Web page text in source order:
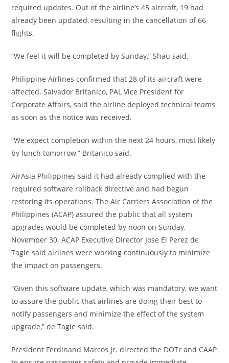
required updates. Out of the airline’s 45 aircraft, 19 had
already been updated, resulting in the cancellation of 66
flights.
“We feel it will be completed by Sunday,” Shau said.
Philippine Airlines confirmed that 28 of its aircraft were
affected. Salvador Britanico, PAL Vice President for
Corporate Affairs, said the airline deployed technical teams
as soon as the notice was received.
“We expect completion within the next 24 hours, most likely
by lunch tomorrow,” Britanico said.
AirAsia Philippines said it had already complied with the
required software rollback directive and had begun
restoring its operations. The Air Carriers Association of the
Philippines (ACAP) assured the public that all system
upgrades would be completed by noon on Sunday,
November 30. ACAP Executive Director Jose El Perez de
Tagle said airlines were working continuously to minimize
the impact on passengers.
“Given this software update, which was mandatory, we want
to assure the public that airlines are doing their best to
notify passengers and minimize the effect of the system
upgrade,” de Tagle said.
President Ferdinand Marcos Jr. directed the DOTr and CAAP